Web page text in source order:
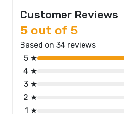
Customer Reviews
5 out of 5
Based on 34 reviews
5 ★
4 ★
3 ★
2 ★
1 ★